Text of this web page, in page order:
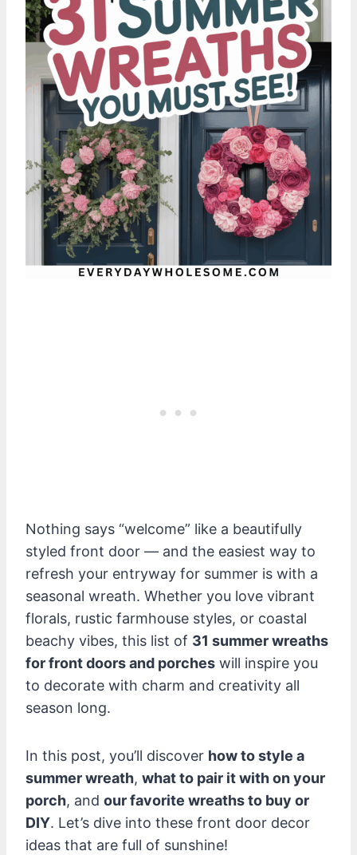
Nothing says “welcome” like a beautifully
styled front door — and the easiest way to
refresh your entryway for summer is with a
seasonal wreath. Whether you love vibrant
florals, rustic farmhouse styles, or coastal
beachy vibes, this list of 31 summer wreaths
for front doors and porches will inspire you
to decorate with charm and creativity all
season long.
In this post, you’ll discover how to style a
summer wreath, what to pair it with on your
porch, and our favorite wreaths to buy or
DIY. Let’s dive into these front door decor
ideas that are full of sunshine!